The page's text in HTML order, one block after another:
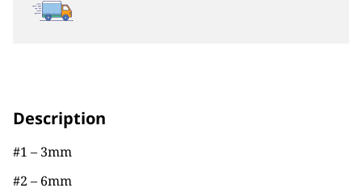
Description
#1 – 3mm
#2 – 6mm